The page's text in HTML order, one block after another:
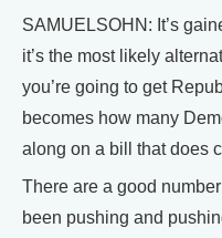
SAMUELSOHN: It’s
it’s the most likely
you’re going to get
becomes how many
along on a bill that does
There are a good
been pushing and